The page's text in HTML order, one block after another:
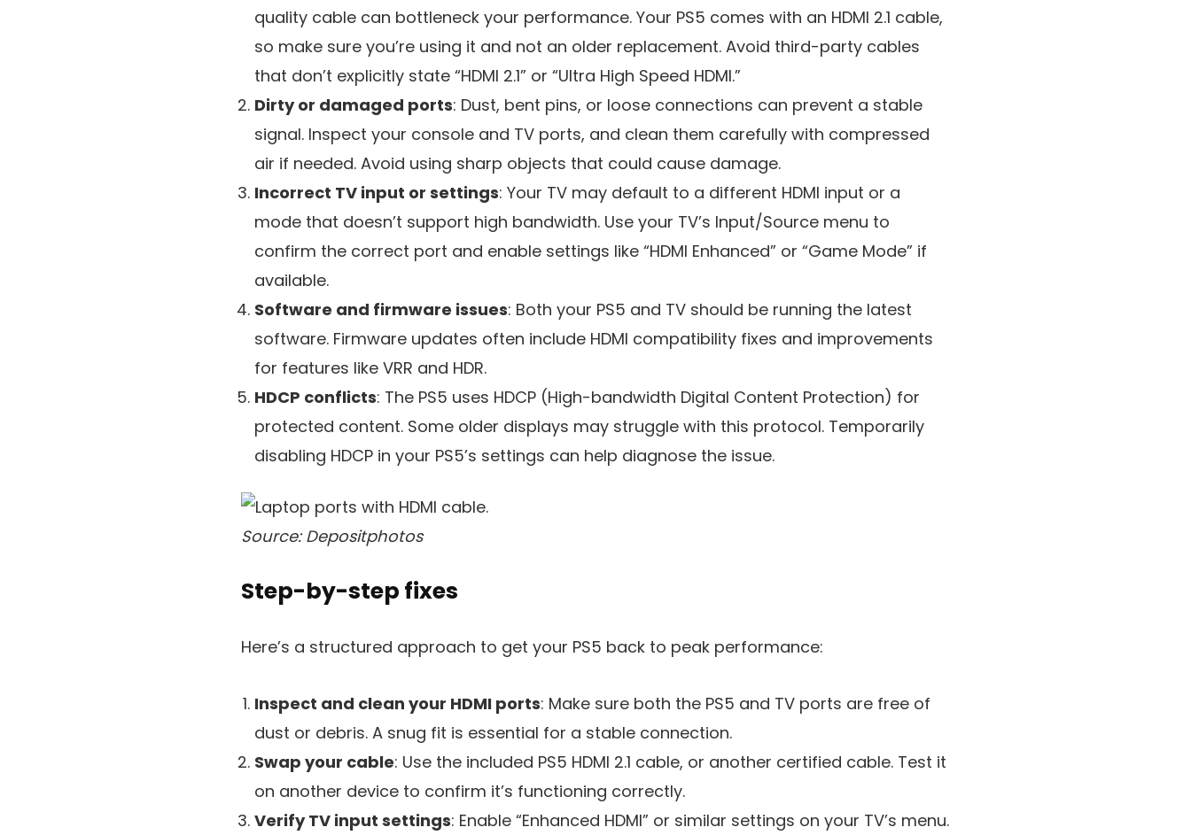
quality cable can bottleneck your performance. Your PS5 comes with an HDMI 2.1 cable,
so make sure you’re using it and not an older replacement. Avoid third-party cables
that don’t explicitly state “HDMI 2.1” or “Ultra High Speed HDMI.”
Dirty or damaged ports: Dust, bent pins, or loose connections can prevent a stable
signal. Inspect your console and TV ports, and clean them carefully with compressed
air if needed. Avoid using sharp objects that could cause damage.
Incorrect TV input or settings: Your TV may default to a different HDMI input or a
mode that doesn’t support high bandwidth. Use your TV’s Input/Source menu to
confirm the correct port and enable settings like “HDMI Enhanced” or “Game Mode” if
available.
Software and firmware issues: Both your PS5 and TV should be running the latest
software. Firmware updates often include HDMI compatibility fixes and improvements
for features like VRR and HDR.
HDCP conflicts: The PS5 uses HDCP (High-bandwidth Digital Content Protection) for
protected content. Some older displays may struggle with this protocol. Temporarily
disabling HDCP in your PS5’s settings can help diagnose the issue.
Source: Depositphotos
Step-by-step fixes
Here’s a structured approach to get your PS5 back to peak performance:
Inspect and clean your HDMI ports: Make sure both the PS5 and TV ports are free of
dust or debris. A snug fit is essential for a stable connection.
Swap your cable: Use the included PS5 HDMI 2.1 cable, or another certified cable. Test it
on another device to confirm it’s functioning correctly.
Verify TV input settings: Enable “Enhanced HDMI” or similar settings on your TV’s menu.